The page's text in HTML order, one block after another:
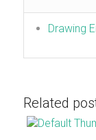
Drawing
Related